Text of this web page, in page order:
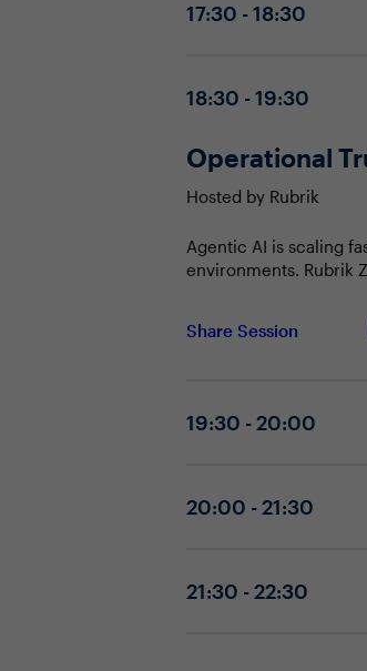
17:30 - 18:30
18:30 - 19:30
Operational
Hosted by Rubrik
Agentic AI is scaling
environments. Rubrik
Security and IT
under real-world
Share Session
19:30 - 20:00
20:00 - 21:30
21:30 - 22:30